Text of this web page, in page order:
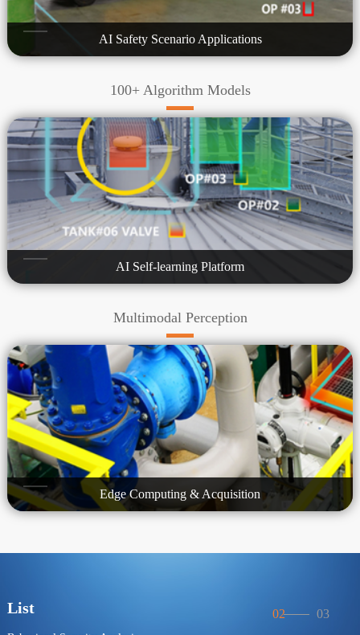
AI Safety Scenario Applications
100+ Algorithm Models
AI Self-learning Platform
Multimodal Perception
Edge Computing & Acquisition
List 02 03